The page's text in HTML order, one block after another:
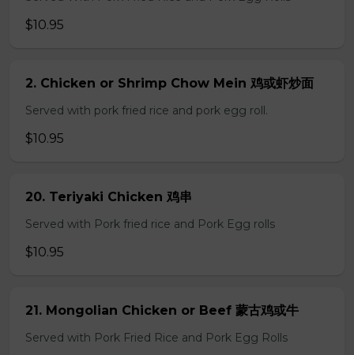
$10.95
2. Chicken or Shrimp Chow Mein 鸡或虾炒面
Served with pork fried rice and pork egg roll.
$10.95
20. Teriyaki Chicken 鸡串
Served with Pork fried rice and Pork Egg rolls
$10.95
21. Mongolian Chicken or Beef 蒙古鸡或牛
Served with Pork Fried Rice and Pork Egg Rolls